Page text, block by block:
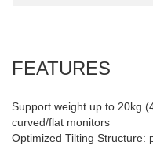
FEATURES
Support weight up to 20kg
curved/flat monitors
Optimized Tilting Structure: